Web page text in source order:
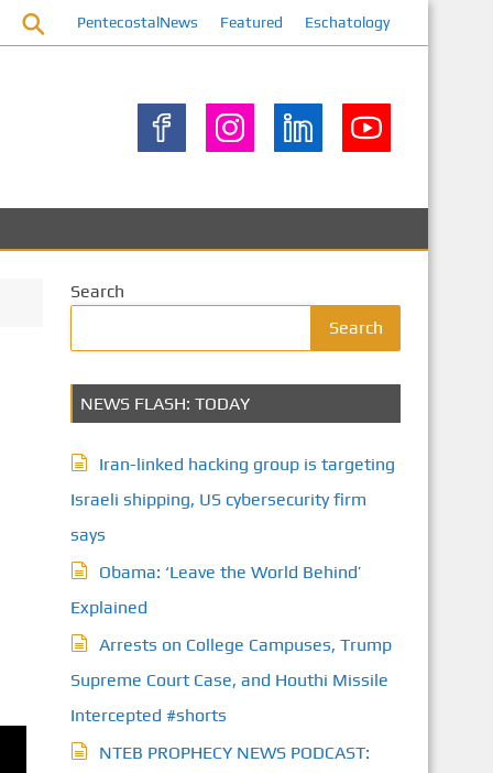
PentecostalNews Featured Eschatology
Search
Search
NEWS FLASH: TODAY
Iran-linked hacking group is targeting
Israeli shipping, US cybersecurity firm
says
Obama: ‘Leave the World Behind’
Explained
Arrests on College Campuses, Trump
Supreme Court Case, and Houthi Missile
Intercepted #shorts
NTEB PROPHECY NEWS PODCAST: